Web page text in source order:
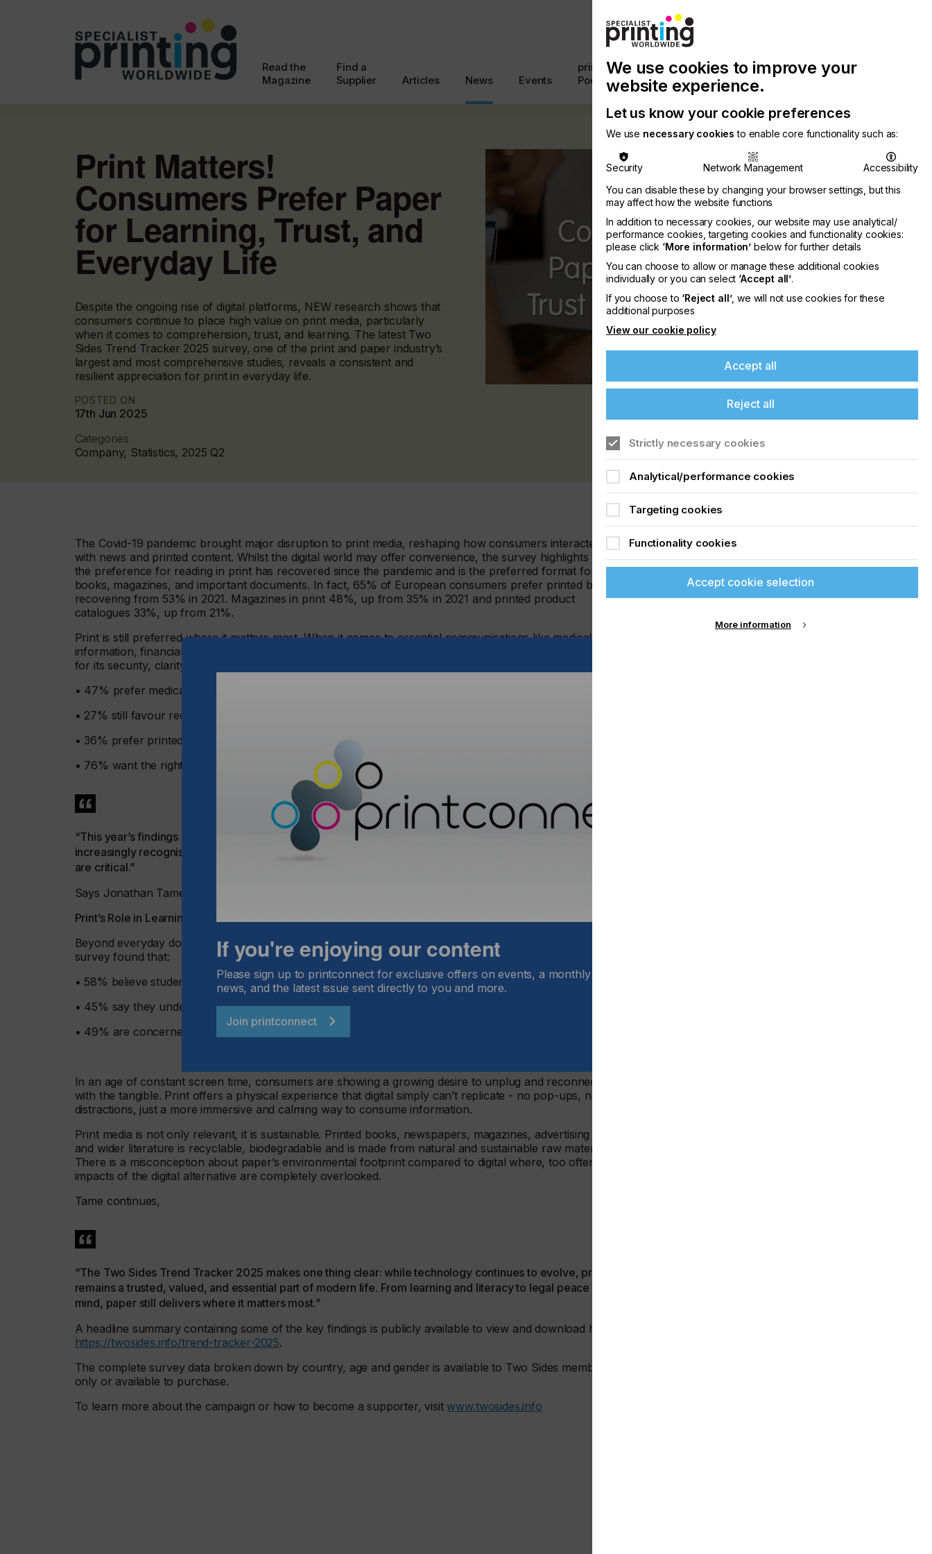
Read the
Magazine
Find a
Supplier
Articles News Events
printconnect
Podcast
with
Us
Chinese
Publication
Latest
Newsletter
Search
Print Matters!
Consumers Prefer Paper
for Learning, Trust, and
Everyday Life
Despite the ongoing rise of digital platforms, NEW research shows that
consumers continue to place high value on print media, particularly
when it comes to comprehension, trust, and learning. The latest Two
Sides Trend Tracker 2025 survey, one of the print and paper industry’s
largest and most comprehensive studies, reveals a consistent and
resilient appreciation for print in everyday life.
POSTED ON
17th Jun 2025
Categories
Company, Statistics, 2025 Q2
The Covid-19 pandemic brought major disruption to print media, reshaping how consumers interacted
with news and printed content. Whilst the digital world may offer convenience, the survey highlights that
the preference for reading in print has recovered since the pandemic and is the preferred format for
books, magazines, and important documents. In fact, 65% of European consumers prefer printed books,
recovering from 53% in 2021. Magazines in print 48%, up from 35% in 2021 and printed product
catalogues 33%, up from 21%.
Print is still preferred where it matters most. When it comes to essential communications like medical
information, financial statements, and legal documents, consumers consistently choose print over digital
for its security, clarity, reliability, and permanence:
• 47% prefer medical leaflets and instructions in print
• 27% still favour receiving printed bills and statements
• 36% prefer printed information from doctors and hospitals
• 76% want the right to choose and not be pushed down a digital only route
“This year’s findings reflect an improved stable consumer mindset. While digital tools are valuable, people
increasingly recognise the unique strengths of print, especially where comprehension, memory, and trust
are critical.”
Says Jonathan Tame, Managing Director of Two Sides Europe.
Print’s Role in Learning and Understanding
Beyond everyday documents, print continues to play a vital role in education and news consumption. The
survey found that:
• 58% believe students learn better using printed materials than digital
• 45% say they understand news better in print than online
• 49% are concerned about the loss of printed newspapers
In an age of constant screen time, consumers are showing a growing desire to unplug and reconnect
with the tangible. Print offers a physical experience that digital simply can’t replicate - no pop-ups, no
distractions, just a more immersive and calming way to consume information.
Print media is not only relevant, it is sustainable. Printed books, newspapers, magazines, advertising mail
and wider literature is recyclable, biodegradable and is made from natural and sustainable raw materials.
There is a misconception about paper’s environmental footprint compared to digital where, too often, the
impacts of the digital alternative are completely overlooked.
Tame continues,
“The Two Sides Trend Tracker 2025 makes one thing clear: while technology continues to evolve, print
remains a trusted, valued, and essential part of modern life. From learning and literacy to legal peace of
mind, paper still delivers where it matters most.”
A headline summary containing some of the key findings is publicly available to view and download here:
https://twosides.info/trend-tracker-2025.
The complete survey data broken down by country, age and gender is available to Two Sides members
only or available to purchase.
To learn more about the campaign or how to become a supporter, visit www.twosides.info
If you're enjoying our content
Please sign up to printconnect for exclusive offers on events, a monthly roundup of the latest
news, and the latest issue sent directly to you and more.
Join printconnect
We use cookies to improve your
website experience.
Let us know your cookie preferences
We use necessary cookies to enable core functionality such as:
Security Network Management
Accessibility
You can disable these by changing your browser settings, but this
may affect how the website functions
In addition to necessary cookies, our website may use analytical/
performance cookies, targeting cookies and functionality cookies:
please click ‘More information’ below for further details
You can choose to allow or manage these additional cookies
individually or you can select ‘Accept all’.
If you choose to ‘Reject all’, we will not use cookies for these
additional purposes
View our cookie policy
Accept all
Reject all
Strictly necessary cookies
Analytical/performance cookies
Targeting cookies
Functionality cookies
Accept cookie selection
More information